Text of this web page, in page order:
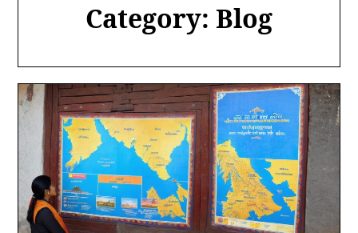
Category: Blog